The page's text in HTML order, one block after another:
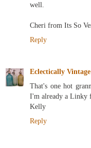
well.
Cheri from Its So
Reply
Eclectically Vintage
That's one hot
I'm already a Linky
Kelly
Reply